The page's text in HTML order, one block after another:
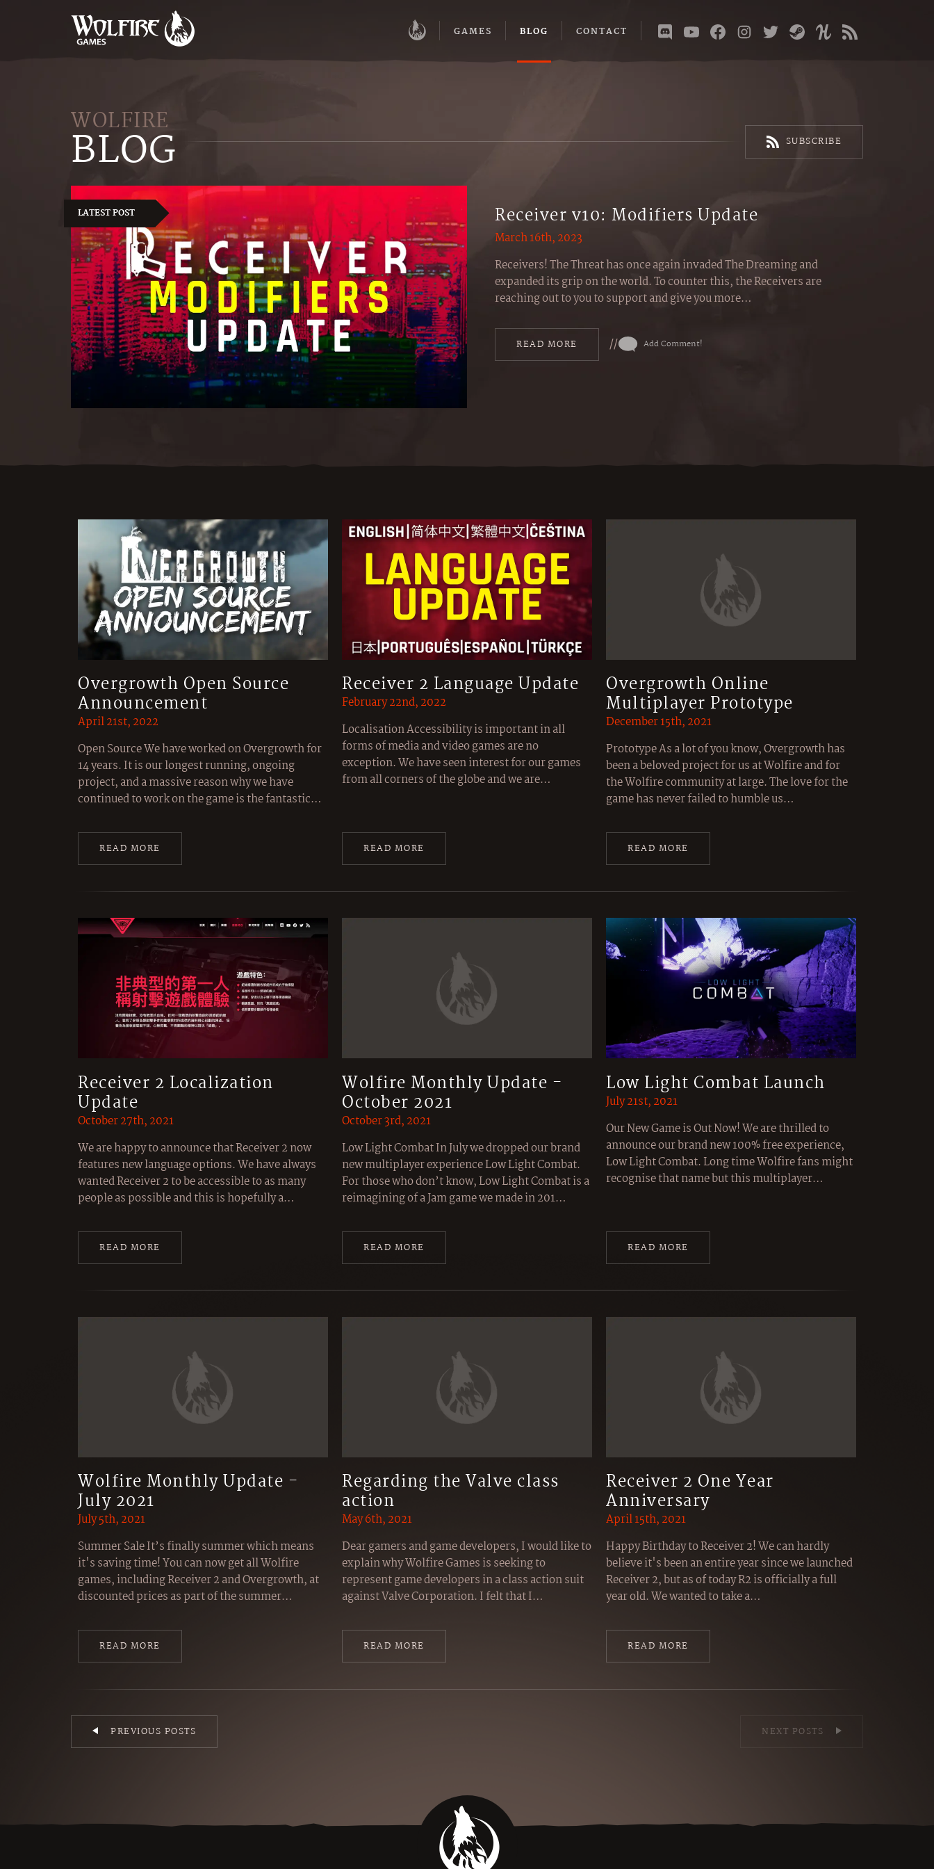
GAMES BLOG CONTACT
WOLFIRE
BLOG SUBSCRIBE
LATEST POST Receiver v10: Modifiers Update
March 16th, 2023
Receivers! The Threat has once again invaded The Dreaming and
expanded its grip on the world. To counter this, the Receivers are
reaching out to you to support and give you more…
READ MORE // Add Comment!
Overgrowth Open Source
Announcement
April 21st, 2022
Open Source We have worked on Overgrowth for
14 years. It is our longest running, ongoing
project, and a massive reason why we have
continued to work on the game is the fantastic…
READ MORE
Receiver 2 Language Update
February 22nd, 2022
Localisation Accessibility is important in all
forms of media and video games are no
exception. We have seen interest for our games
from all corners of the globe and we are…
READ MORE
Overgrowth Online
Multiplayer Prototype
December 15th, 2021
Prototype As a lot of you know, Overgrowth has
been a beloved project for us at Wolfire and for
the Wolfire community at large. The love for the
game has never failed to humble us…
READ MORE
Receiver 2 Localization
Update
October 27th, 2021
We are happy to announce that Receiver 2 now
features new language options. We have always
wanted Receiver 2 to be accessible to as many
people as possible and this is hopefully a…
READ MORE
Wolfire Monthly Update -
October 2021
October 3rd, 2021
Low Light Combat In July we dropped our brand
new multiplayer experience Low Light Combat.
For those who don’t know, Low Light Combat is a
reimagining of a Jam game we made in 201…
READ MORE
Low Light Combat Launch
July 21st, 2021
Our New Game is Out Now! We are thrilled to
announce our brand new 100% free experience,
Low Light Combat. Long time Wolfire fans might
recognise that name but this multiplayer…
READ MORE
Wolfire Monthly Update -
July 2021
July 5th, 2021
Summer Sale It’s finally summer which means
it's saving time! You can now get all Wolfire
games, including Receiver 2 and Overgrowth, at
discounted prices as part of the summer…
READ MORE
Regarding the Valve class
action
May 6th, 2021
Dear gamers and game developers, I would like to
explain why Wolfire Games is seeking to
represent game developers in a class action suit
against Valve Corporation. I felt that I…
READ MORE
Receiver 2 One Year
Anniversary
April 15th, 2021
Happy Birthday to Receiver 2! We can hardly
believe it's been an entire year since we launched
Receiver 2, but as of today R2 is officially a full
year old. We wanted to take a…
READ MORE
PREVIOUS POSTS NEXT POSTS